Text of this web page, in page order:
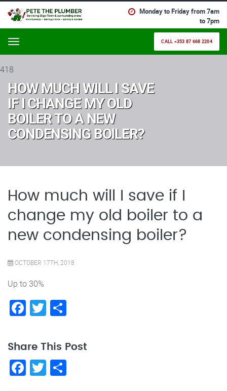
Monday to Friday from 7am
to 7pm
Menu CALL +353 87 668 2204
HOW MUCH WILL I SAVE
IF I CHANGE MY OLD
BOILER TO A NEW
CONDENSING BOILER?
418
How much will I save if I
change my old boiler to a
new condensing boiler?
OCTOBER 17TH, 2018
Up to 30%
Facebook
Twitter
Share This Post
Facebook
Twitter